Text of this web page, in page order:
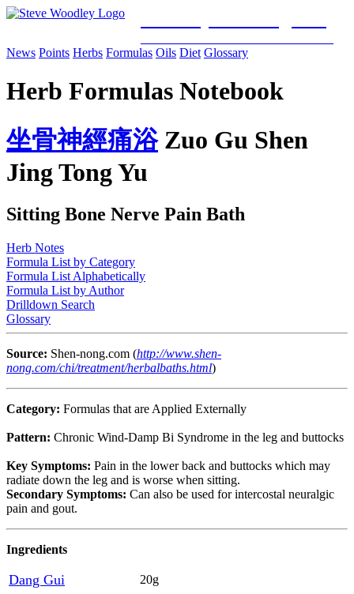
News Points Herbs Formulas Oils Diet Glossary
Herb Formulas Notebook
坐骨神經痛浴Zuo Gu Shen
Jing Tong Yu
Sitting Bone Nerve Pain Bath
Herb Notes
Formula List by Category
Formula List Alphabetically
Formula List by Author
Drilldown Search
Glossary
Source: Shen-nong.com (http://www.shen-
nong.com/chi/treatment/herbalbaths.html)
Category: Formulas that are Applied Externally
Pattern: Chronic Wind-Damp Bi Syndrome in the leg and buttocks
Key Symptoms: Pain in the lower back and buttocks which may
radiate down the leg and is worse when sitting.
Secondary Symptoms: Can also be used for intercostal neuralgic
pain and gout.
Ingredients
Dang Gui 20g